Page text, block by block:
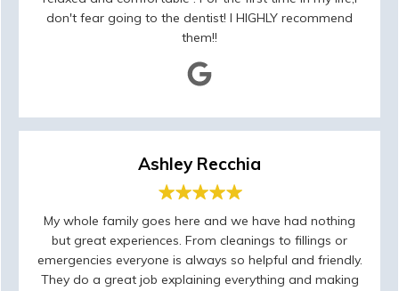
don't fear going to the dentist! I HIGHLY recommend
them!!
Ashley Recchia
My whole family goes here and we have had nothing
but great experiences. From cleanings to fillings or
emergencies everyone is always so helpful and friendly.
They do a great job explaining everything and making